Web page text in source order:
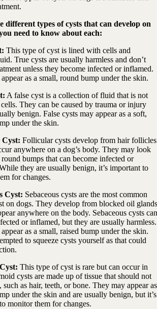
different types of cysts that can develop on
need to know about each:
This type of cyst is lined with cells and
True cysts are usually harmless and don’t
unless they become infected or inflamed.
as a small, round bump under the skin.
A false cyst is a collection of fluid that is not
They can be caused by trauma or injury
benign. False cysts may appear as a soft,
under the skin.
Follicular cysts develop from hair follicles
anywhere on a dog’s body. They may look
bumps that can become infected or
they are usually benign, it’s important to
for changes.
Cyst: Sebaceous cysts are the most common
on dogs. They develop from blocked oil glands
anywhere on the body. Sebaceous cysts can
or inflamed, but they are usually harmless.
as a small, raised bump under the skin.
to squeeze cysts yourself as that could
This type of cyst is rare but can occur in
cysts are made up of tissue that should not
such as hair, teeth, or bone. They may appear as
under the skin and are usually benign, but it’s
monitor them for changes.